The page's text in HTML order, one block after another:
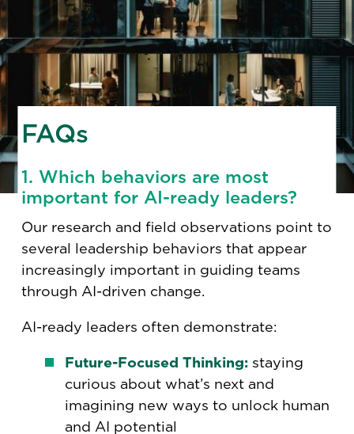
FAQs
1. Which behaviors are most
important for AI-ready leaders?
Our research and field observations point to
several leadership behaviors that appear
increasingly important in guiding teams
through AI-driven change.
AI-ready leaders often demonstrate:
Future-Focused Thinking: staying
curious about what’s next and
imagining new ways to unlock human
and AI potential